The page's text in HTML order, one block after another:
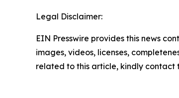
Legal Disclaimer:
EIN Presswire provides this news
images, videos, licenses,
related to this article, kindly contact